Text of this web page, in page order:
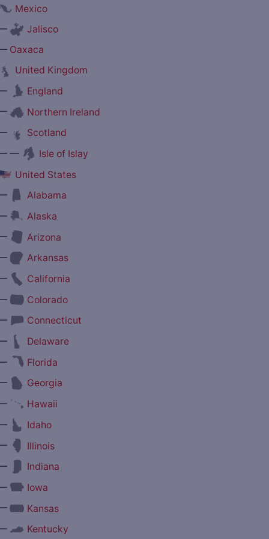
Mexico
Jalisco
Oaxaca
United Kingdom
England
Northern Ireland
Scotland
—
Isle of Islay
United States
Alabama
Alaska
Arizona
Arkansas
California
Colorado
Connecticut
Delaware
Florida
Georgia
Hawaii
Idaho
Illinois
Indiana
Iowa
Kansas
Kentucky